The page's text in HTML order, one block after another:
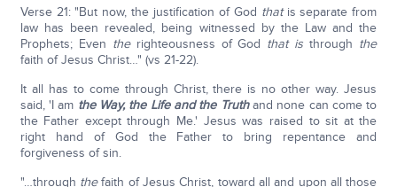
Verse 21: "But now, the justification of God thatis separate from
law has been revealed, being witnessed by the Law and the
Prophets; Even therighteousness of God that is through the
faith of Jesus Christ…" (vs 21-22).
It all has to come through Christ, there is no other way. Jesus
said, 'I am the Way, the Life and the Truthand none can come to
the Father except through Me.' Jesus was raised to sit at the
right hand of God the Father to bring repentance and
forgiveness of sin.
"…through thefaith of Jesus Christ, toward all and upon all those